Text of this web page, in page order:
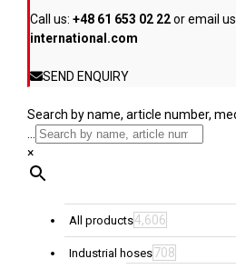
page
Call us: +48 61 653 02 22or email
international.com
SEND ENQUIRY
Search by name, article number,
...
×
All products4,606
Industrial hoses708